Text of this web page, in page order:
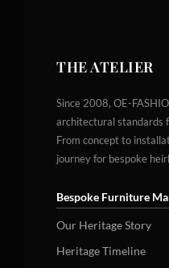
THE ATELIER
Since 2008, OE-
architectural standards
From concept to
journey for bespoke
Bespoke Furniture
Our Heritage Story
Heritage Timeline